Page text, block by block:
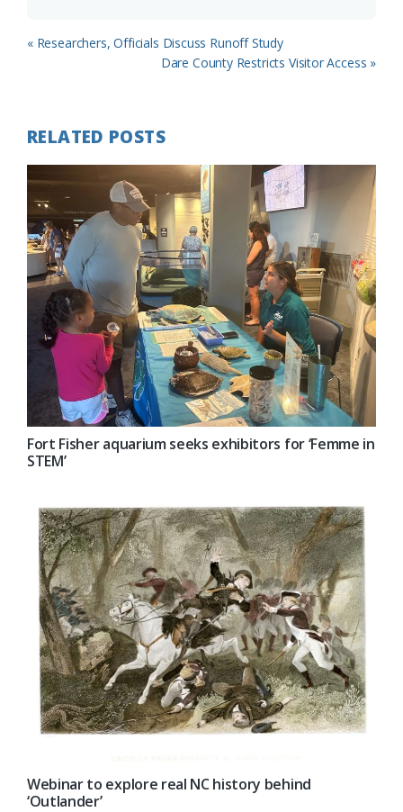
Previous
« Researchers, Officials Discuss Runoff Study
Next
Dare County Restricts Visitor Access »
RELATED POSTS
Fort Fisher aquarium seeks exhibitors for ‘Femme in
STEM’
Webinar to explore real NC history behind
‘Outlander’